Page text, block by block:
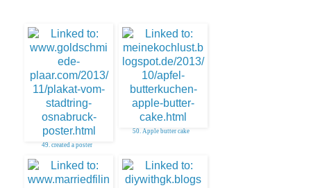
49. created a poster
50. Apple butter cake